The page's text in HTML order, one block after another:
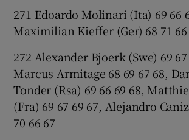
271 Edoardo Molinari (Ita) 69 66
Maximilian Kieffer (Ger) 68 71 66
272 Alexander Bjoerk (Swe) 69 67
Marcus Armitage 68 69 67 68,
Tonder (Rsa) 69 66 69 68,
(Fra) 69 67 69 67, Alejandro
70 66 67